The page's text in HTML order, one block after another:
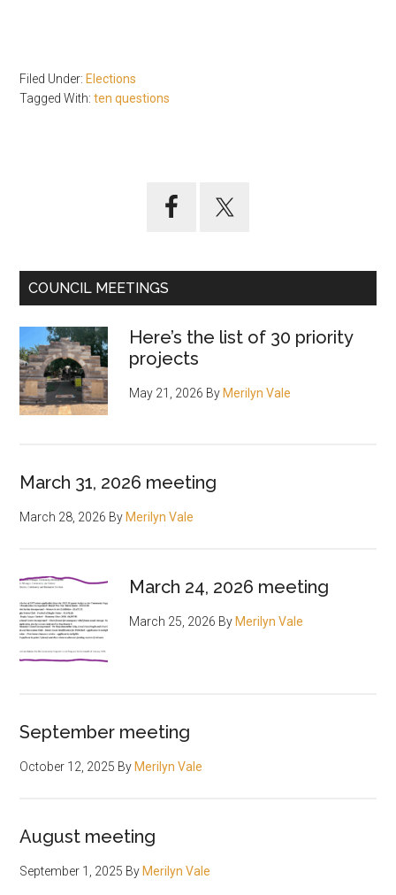
Filed Under: Elections
Tagged With:ten questions
COUNCIL MEETINGS
Here’s the list of 30 priority
projects
May 21, 2026 By Merilyn Vale
March 31, 2026 meeting
March 28, 2026 By Merilyn Vale
March 24, 2026 meeting
March 25, 2026 By Merilyn Vale
September meeting
October 12, 2025 By Merilyn Vale
August meeting
September 1, 2025 By Merilyn Vale